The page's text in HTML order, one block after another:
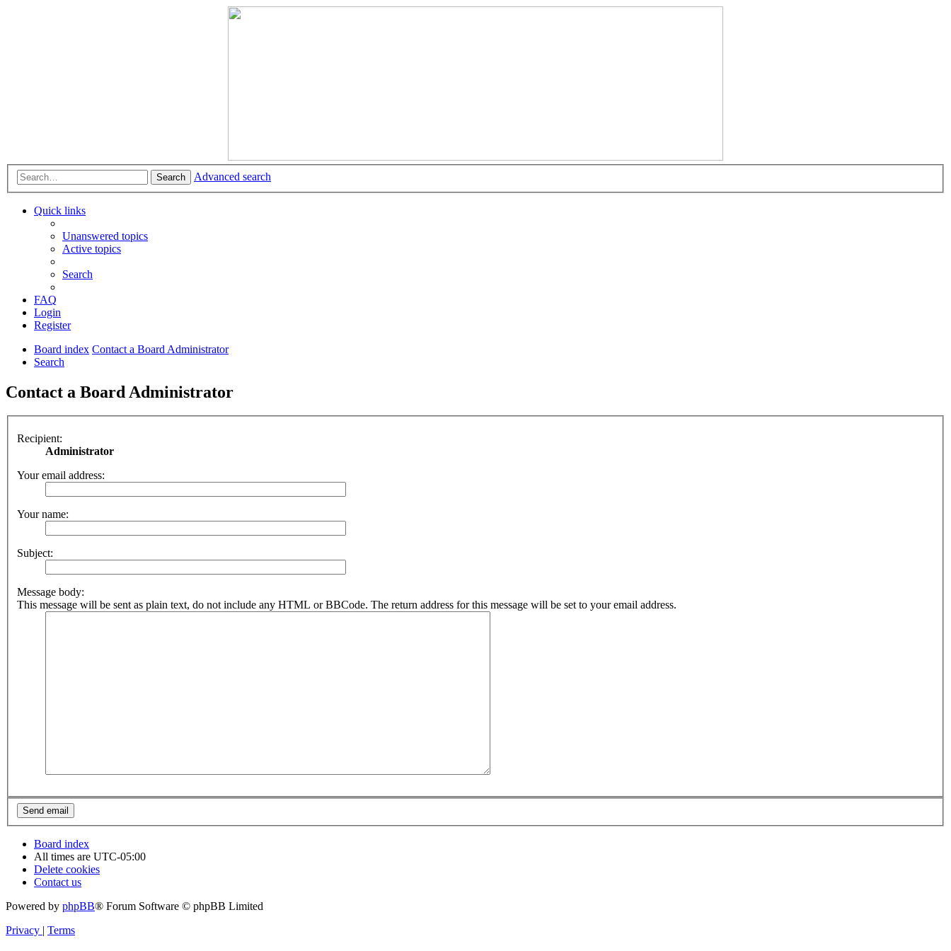
Search Advanced search
Quick links
Unanswered topics
Active topics
Search
FAQ
Login
Register
Board index Contact a Board Administrator
Search
Contact a Board Administrator
Recipient:
Administrator
Your email address:
Your name:
Subject:
Message body:
This message will be sent as plain text, do not include any HTML or BBCode. The return address for this message will be set to your email address.
Board index
All times are UTC-05:00
Delete cookies
Contact us
Powered by phpBB® Forum Software © phpBB Limited
Privacy | Terms